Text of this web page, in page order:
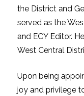
the District and
served as the
and ECY Editor.
West Central
Upon being
joy and privilege